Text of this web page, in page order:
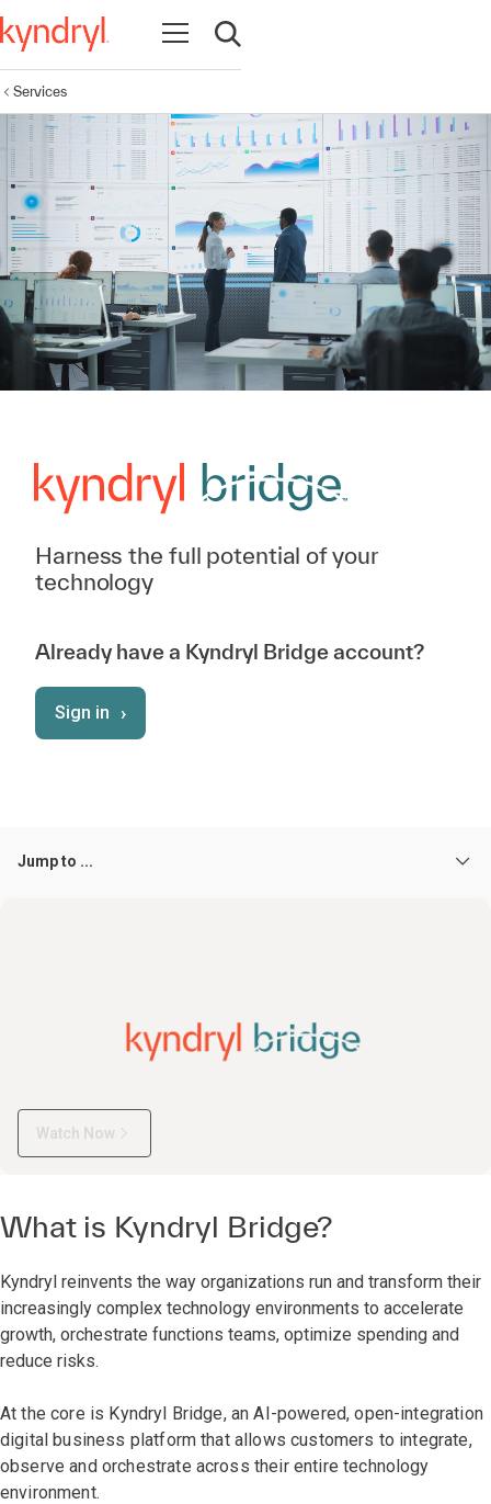
Open navigation
Open search
Services
Harness the full potential of your
technology
Already have a Kyndryl Bridge account?
Sign in ›
Jump to ...
Watch Now
What is Kyndryl Bridge?
Kyndryl reinvents the way organizations run and transform their
increasingly complex technology environments to accelerate
growth, orchestrate functions teams, optimize spending and
reduce risks.
At the core is Kyndryl Bridge, an AI-powered, open-integration
digital business platform that allows customers to integrate,
observe and orchestrate across their entire technology
environment.